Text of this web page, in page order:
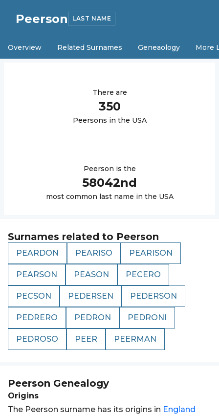
Peerson LAST NAME
Overview Related Surnames Geneaology More
There are
350
Peersons in the USA
Peerson is the
58042nd
most common last name in the USA
Surnames related to Peerson
PEARDON PEARISO PEARISON
PEARSON PEASON PECERO
PECSON PEDERSEN PEDERSON
PEDRERO PEDRON PEDRONI
PEDROSO PEER PEERMAN
Peerson Genealogy
Origins
The Peerson surname has its origins in England